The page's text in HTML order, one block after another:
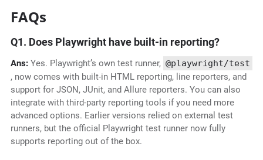
FAQs
Q1. Does Playwright have built-in reporting?
Ans:Yes. Playwright’s own test runner, @playwright/test
, now comes with built-in HTML reporting, line reporters, and
support for JSON, JUnit, and Allure reporters. You can also
integrate with third-party reporting tools if you need more
advanced options. Earlier versions relied on external test
runners, but the official Playwright test runner now fully
supports reporting out of the box.